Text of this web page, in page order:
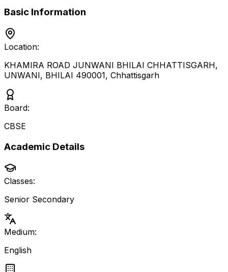
Basic Information
Location:
KHAMIRA ROAD JUNWANI BHILAI CHHATTISGARH,
UNWANI, BHILAI 490001, Chhattisgarh
Board:
CBSE
Academic Details
Classes:
Senior Secondary
Medium:
English